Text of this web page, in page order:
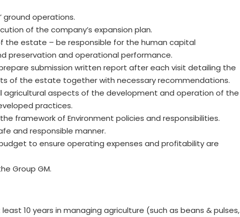
ground operations.
of the company’s expansion plan.
the estate – be responsible for the human capital
preservation and operational performance.
submission written report after each visit detailing the
of the estate together with necessary recommendations.
agricultural aspects of the development and operation of the
practices.
framework of Environment policies and responsibilities.
and responsible manner.
to ensure operating expenses and profitability are
Group GM.
10 years in managing agriculture (such as beans & pulses,